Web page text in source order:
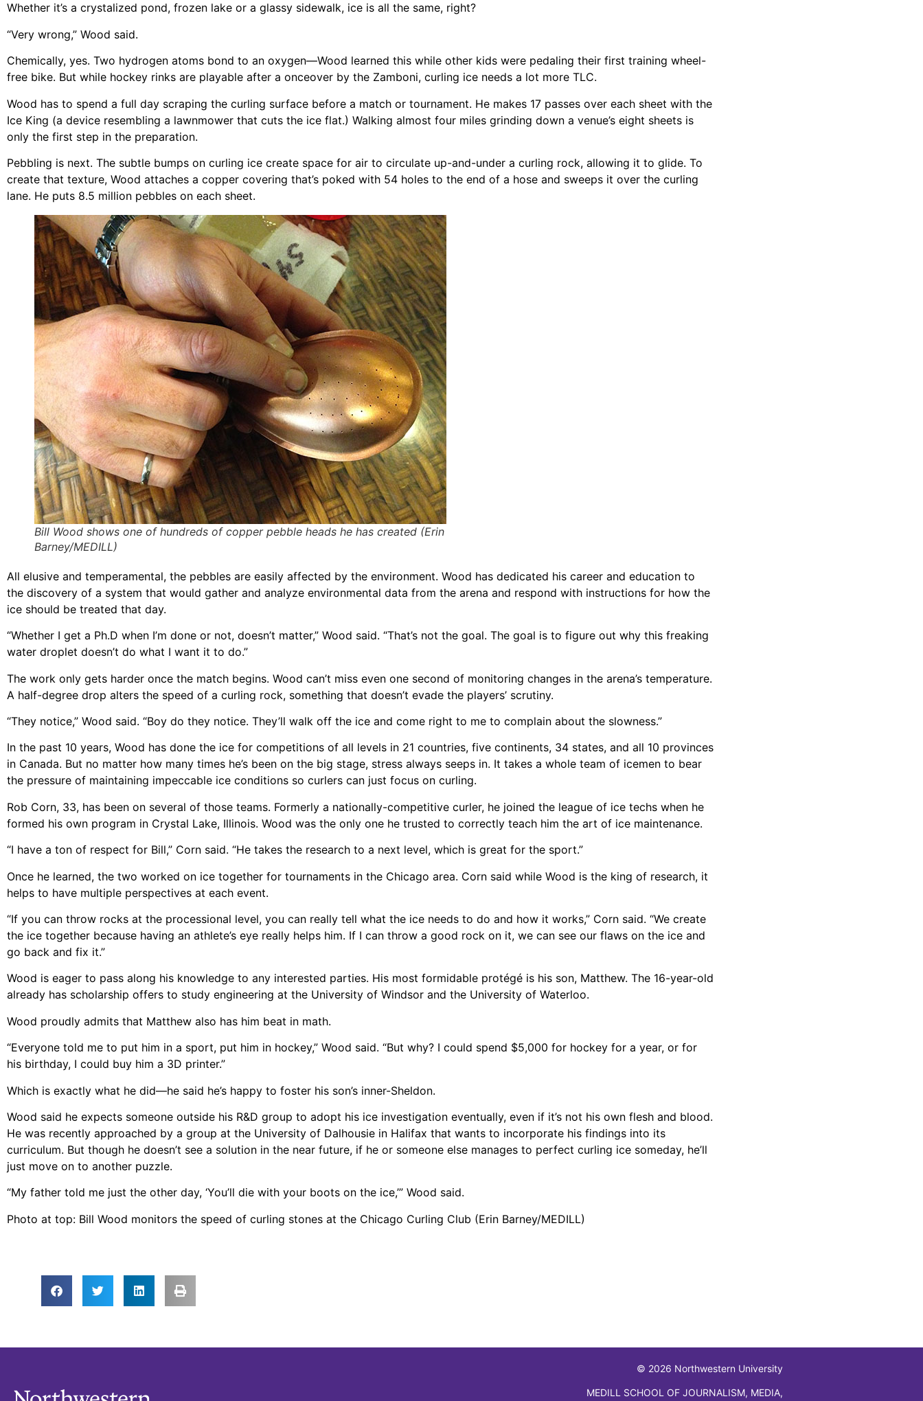
Whether it’s a crystalized pond, frozen lake or a glassy sidewalk, ice is all the same, right?
“Very wrong,” Wood said.
Chemically, yes. Two hydrogen atoms bond to an oxygen—Wood learned this while other kids were pedaling their first training wheel-
free bike. But while hockey rinks are playable after a onceover by the Zamboni, curling ice needs a lot more TLC.
Wood has to spend a full day scraping the curling surface before a match or tournament. He makes 17 passes over each sheet with the
Ice King (a device resembling a lawnmower that cuts the ice flat.) Walking almost four miles grinding down a venue’s eight sheets is
only the first step in the preparation.
Pebbling is next. The subtle bumps on curling ice create space for air to circulate up-and-under a curling rock, allowing it to glide. To
create that texture, Wood attaches a copper covering that’s poked with 54 holes to the end of a hose and sweeps it over the curling
lane. He puts 8.5 million pebbles on each sheet.
Bill Wood shows one of hundreds of copper pebble heads he has created (Erin
Barney/MEDILL)
All elusive and temperamental, the pebbles are easily affected by the environment. Wood has dedicated his career and education to
the discovery of a system that would gather and analyze environmental data from the arena and respond with instructions for how the
ice should be treated that day.
“Whether I get a Ph.D when I’m done or not, doesn’t matter,” Wood said. “That’s not the goal. The goal is to figure out why this freaking
water droplet doesn’t do what I want it to do.”
The work only gets harder once the match begins. Wood can’t miss even one second of monitoring changes in the arena’s temperature.
A half-degree drop alters the speed of a curling rock, something that doesn’t evade the players’ scrutiny.
“They notice,” Wood said. “Boy do they notice. They’ll walk off the ice and come right to me to complain about the slowness.”
In the past 10 years, Wood has done the ice for competitions of all levels in 21 countries, five continents, 34 states, and all 10 provinces
in Canada. But no matter how many times he’s been on the big stage, stress always seeps in. It takes a whole team of icemen to bear
the pressure of maintaining impeccable ice conditions so curlers can just focus on curling.
Rob Corn, 33, has been on several of those teams. Formerly a nationally-competitive curler, he joined the league of ice techs when he
formed his own program in Crystal Lake, Illinois. Wood was the only one he trusted to correctly teach him the art of ice maintenance.
“I have a ton of respect for Bill,” Corn said. “He takes the research to a next level, which is great for the sport.”
Once he learned, the two worked on ice together for tournaments in the Chicago area. Corn said while Wood is the king of research, it
helps to have multiple perspectives at each event.
“If you can throw rocks at the processional level, you can really tell what the ice needs to do and how it works,” Corn said. “We create
the ice together because having an athlete’s eye really helps him. If I can throw a good rock on it, we can see our flaws on the ice and
go back and fix it.”
Wood is eager to pass along his knowledge to any interested parties. His most formidable protégé is his son, Matthew. The 16-year-old
already has scholarship offers to study engineering at the University of Windsor and the University of Waterloo.
Wood proudly admits that Matthew also has him beat in math.
“Everyone told me to put him in a sport, put him in hockey,” Wood said. “But why? I could spend $5,000 for hockey for a year, or for
his birthday, I could buy him a 3D printer.”
Which is exactly what he did—he said he’s happy to foster his son’s inner-Sheldon.
Wood said he expects someone outside his R&D group to adopt his ice investigation eventually, even if it’s not his own flesh and blood.
He was recently approached by a group at the University of Dalhousie in Halifax that wants to incorporate his findings into its
curriculum. But though he doesn’t see a solution in the near future, if he or someone else manages to perfect curling ice someday, he’ll
just move on to another puzzle.
“My father told me just the other day, ‘You’ll die with your boots on the ice,’” Wood said.
Photo at top: Bill Wood monitors the speed of curling stones at the Chicago Curling Club (Erin Barney/MEDILL)
© 2026 Northwestern University
MEDILL SCHOOL OF JOURNALISM, MEDIA,